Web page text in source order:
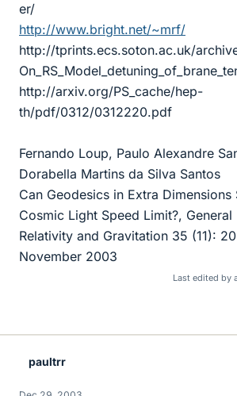
er/
http://www.bright.net/~mrf/
http://tprints.ecs.soton.ac.uk/
http://arxiv.org/PS_cache/hep-
th/pdf/0312/0312220.pdf
Fernando Loup, Paulo Alexandre
Dorabella Martins da Silva Santos
Can Geodesics in Extra Dimensions
Cosmic Light Speed Limit?, General
Relativity and Gravitation 35 (11):
November 2003
Last edited by
paultrr